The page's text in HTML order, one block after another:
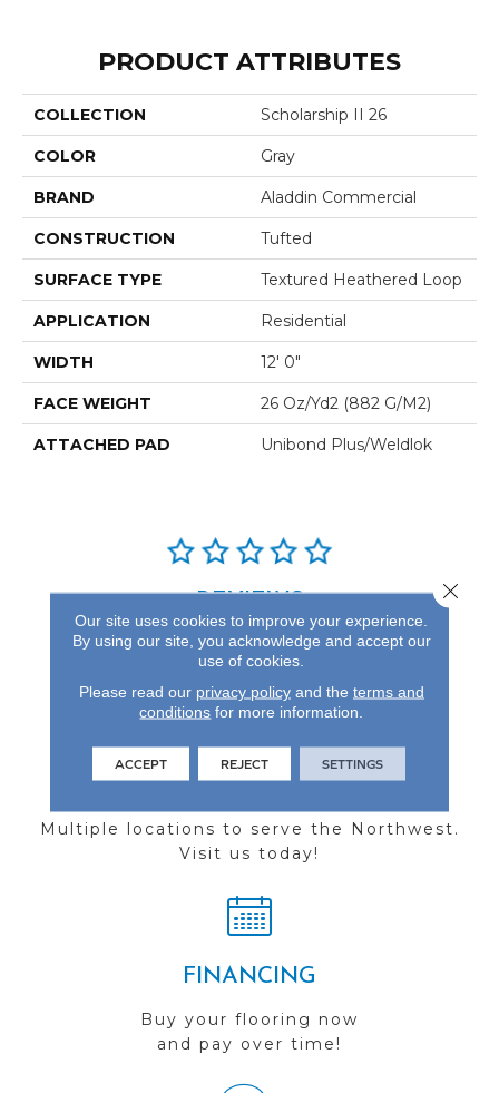
PRODUCT ATTRIBUTES
COLLECTION Scholarship II 26
COLOR Gray
BRAND Aladdin Commercial
CONSTRUCTION Tufted
SURFACE TYPE Textured Heathered Loop
APPLICATION Residential
WIDTH 12' 0"
FACE WEIGHT 26 Oz/yd2 (882 G/m2)
ATTACHED PAD Unibond Plus/Weldlok
REVIEWS
See our reviews before
you do business with us!
FIND A STORE
Multiple locations to serve the Northwest.
Visit us today!
FINANCING
Buy your flooring now
and pay over time!
Our site uses cookies to improve your experience.
By using our site, you acknowledge and accept our
use of cookies.
Please read our privacy policyand the terms and
conditions for more information.
ACCEPT REJECT SETTINGS
Close